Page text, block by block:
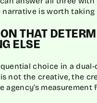
is worth taking
THAT
ELSE
choice in a
not the creative, the
agency’s measurement